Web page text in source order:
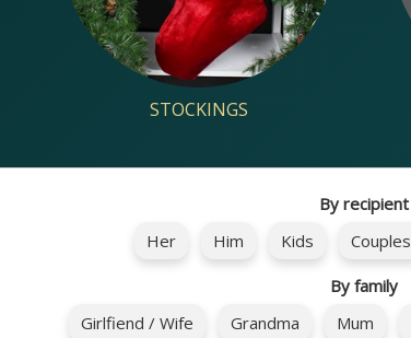
STOCKINGS
By recipient
Her
Him Kids Couples
By family
Girlfiend / Wife
Grandma Mum